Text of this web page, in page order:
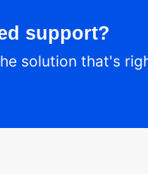
support?
solution that's